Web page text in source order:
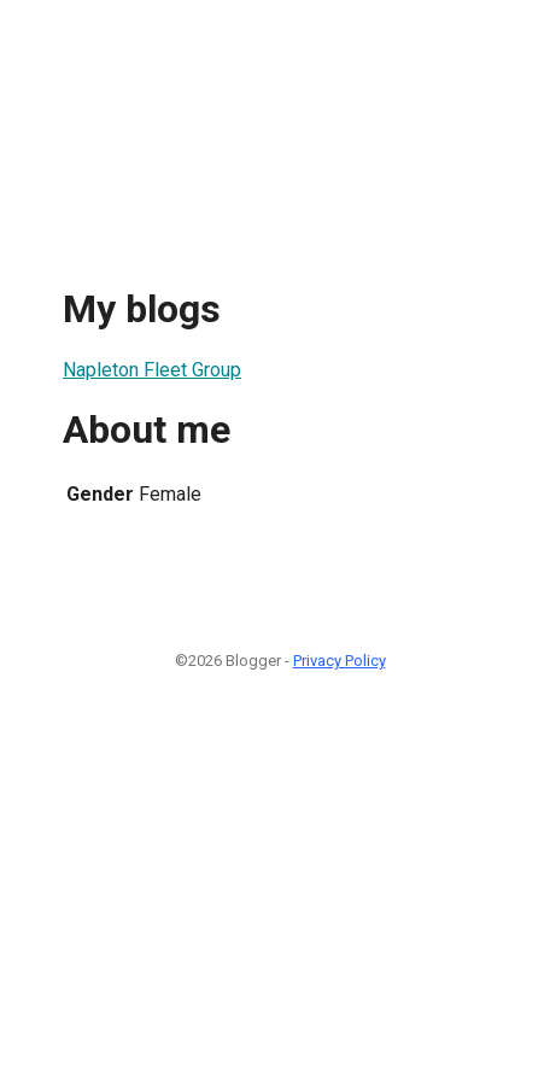
My blogs
Napleton Fleet Group
About me
Gender Female
©2026 Blogger - Privacy Policy